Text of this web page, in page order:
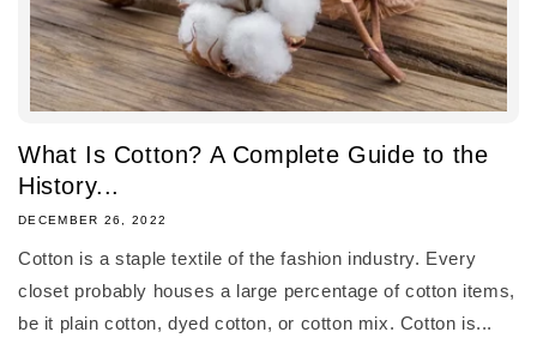
What Is Cotton? A Complete Guide to the
History...
DECEMBER 26, 2022
Cotton is a staple textile of the fashion industry. Every
closet probably houses a large percentage of cotton items,
be it plain cotton, dyed cotton, or cotton mix. Cotton is...